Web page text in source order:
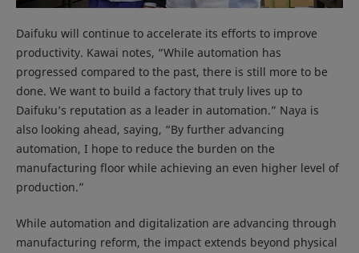
Daifuku will continue to accelerate its efforts to improve
productivity. Kawai notes, “While automation has
progressed compared to the past, there is still more to be
done. We want to build a factory that truly lives up to
Daifuku’s reputation as a leader in automation.” Naya is
also looking ahead, saying, “By further advancing
automation, I hope to reduce the burden on the
manufacturing floor while achieving an even higher level of
production.”
While automation and digitalization are advancing through
manufacturing reform, the impact extends beyond physical